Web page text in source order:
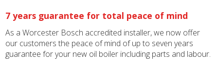
7 years guarantee for total peace of mind
As a Worcester Bosch accredited installer, we now offer
our customers the peace of mind of up to seven years
guarantee for your new oil boiler including parts and labour.